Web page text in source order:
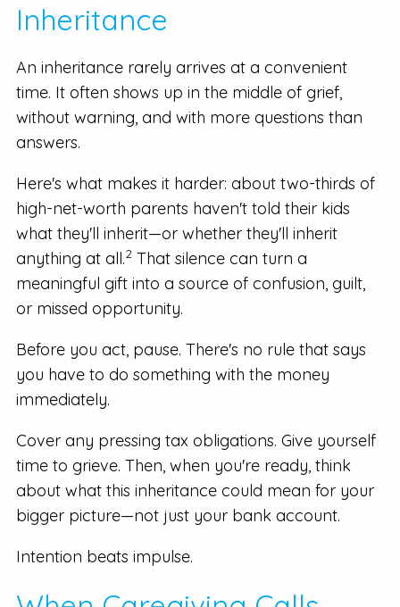
Inheritance
An inheritance rarely arrives at a convenient
time. It often shows up in the middle of grief,
without warning, and with more questions than
answers.
Here's what makes it harder: about two-thirds of
high-net-worth parents haven't told their kids
what they'll inherit—or whether they'll inherit
anything at all.2 That silence can turn a
meaningful gift into a source of confusion, guilt,
or missed opportunity.
Before you act, pause. There's no rule that says
you have to do something with the money
immediately.
Cover any pressing tax obligations. Give yourself
time to grieve. Then, when you're ready, think
about what this inheritance could mean for your
bigger picture—not just your bank account.
Intention beats impulse.